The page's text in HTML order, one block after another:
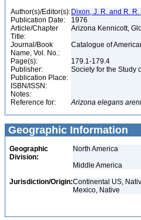
Author(s)/Editor(s): Dixon, J. R. and R. R.
Publication Date:
1976
Article/Chapter
Title:
Arizona Kennicott,
Journal/Book
Name, Vol. No.:
Catalogue of
Page(s):
179.1-179.4
Publisher:
Society for the Study
Publication Place:
ISBN/ISSN:
Notes:
Reference for:
Arizona elegans
Geographic Information
Geographic
Division:
North America
Middle America
Jurisdiction/Origin:Continental US,
Mexico, Native